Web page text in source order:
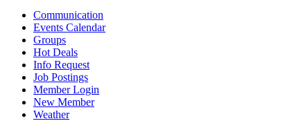
Communication
Events Calendar
Groups
Hot Deals
Info Request
Job Postings
Member Login
New Member
Weather